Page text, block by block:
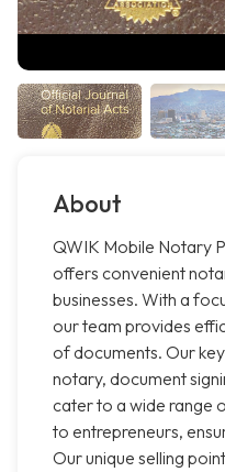
About
QWIK Mobile Notary
offers convenient
businesses. With a
our team provides
of documents. Our
notary, document
cater to a wide range
to entrepreneurs,
Our unique selling